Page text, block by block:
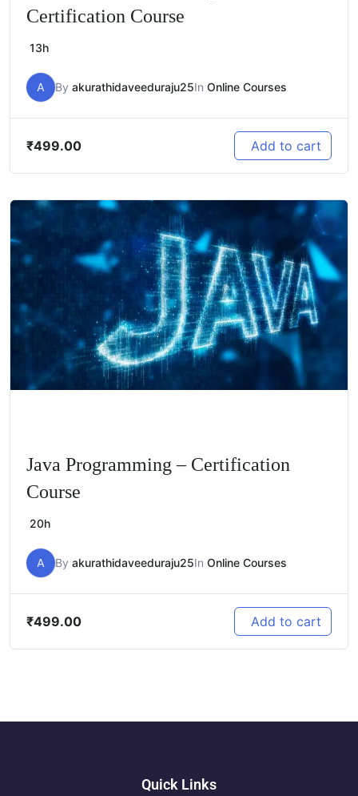
Certification Course
13h
A By akurathidaveeduraju25In Online Courses
₹499.00 Add to cart
Java Programming – Certification
Course
20h
A By akurathidaveeduraju25In Online Courses
₹499.00 Add to cart
Quick Links